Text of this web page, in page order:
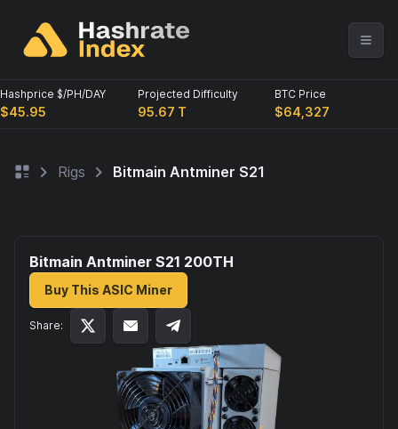
Hashprice $/PH/DAY
$45.95
Projected Difficulty
95.67 T
BTC Price
$64,327
Rigs Bitmain Antminer S21
Bitmain Antminer S21 200TH
Buy This ASIC Miner
Share: